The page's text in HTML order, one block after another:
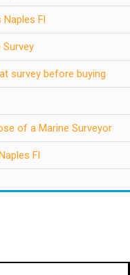
Naples Fl
Survey
survey before buying
of a Marine Surveyor
Fl